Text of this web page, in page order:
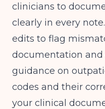
clinicians to
clearly in every
edits to flag
documentation and
guidance on
codes and their
your clinical